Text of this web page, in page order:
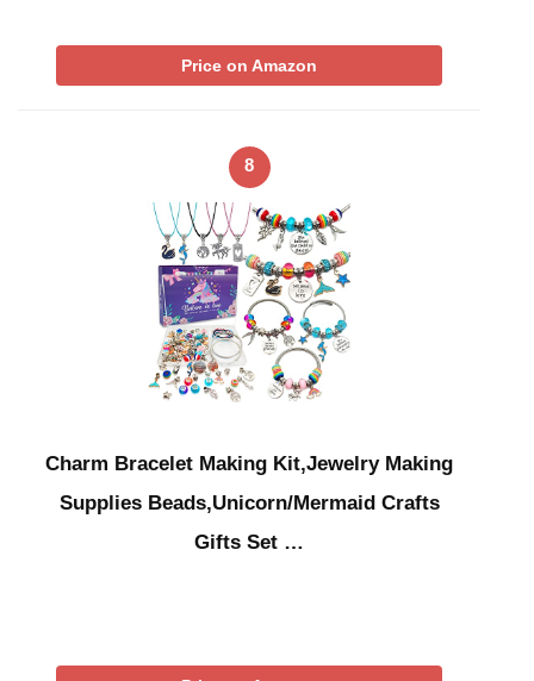
Price on Amazon
8
Charm Bracelet Making Kit,Jewelry Making
Supplies Beads,Unicorn/Mermaid Crafts
Gifts Set …